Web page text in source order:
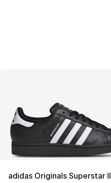
adidas Originals Superstar II